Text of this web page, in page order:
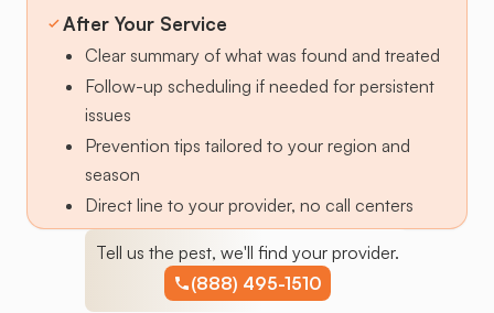
After Your Service
Clear summary of what was found and treated
Follow-up scheduling if needed for persistent
issues
Prevention tips tailored to your region and
season
Direct line to your provider, no call centers
Tell us the pest, we'll find your provider.
(888) 495-1510